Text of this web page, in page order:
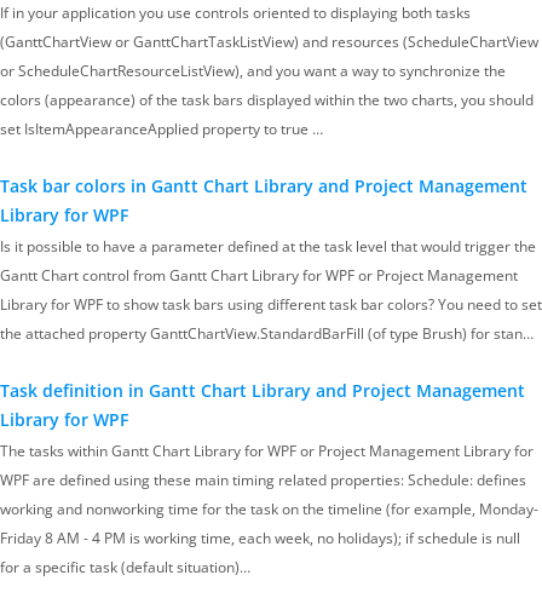
If in your application you use controls oriented to displaying both tasks
(GanttChartView or GanttChartTaskListView) and resources (ScheduleChartView
or ScheduleChartResourceListView), and you want a way to synchronize the
colors (appearance) of the task bars displayed within the two charts, you should
set IsItemAppearanceApplied property to true …
Task bar colors in Gantt Chart Library and Project Management
Library for WPF
Is it possible to have a parameter defined at the task level that would trigger the
Gantt Chart control from Gantt Chart Library for WPF or Project Management
Library for WPF to show task bars using different task bar colors? You need to set
the attached property GanttChartView.StandardBarFill (of type Brush) for stan…
Task definition in Gantt Chart Library and Project Management
Library for WPF
The tasks within Gantt Chart Library for WPF or Project Management Library for
WPF are defined using these main timing related properties: Schedule: defines
working and nonworking time for the task on the timeline (for example, Monday-
Friday 8 AM - 4 PM is working time, each week, no holidays); if schedule is null
for a specific task (default situation)…